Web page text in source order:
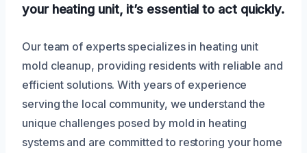
your heating unit, it’s essential to act quickly.
Our team of experts specializes in heating unit
mold cleanup, providing residents with reliable and
efficient solutions. With years of experience
serving the local community, we understand the
unique challenges posed by mold in heating
systems and are committed to restoring your home